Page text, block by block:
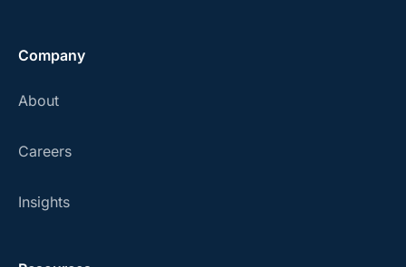
Company
About
Careers
Insights